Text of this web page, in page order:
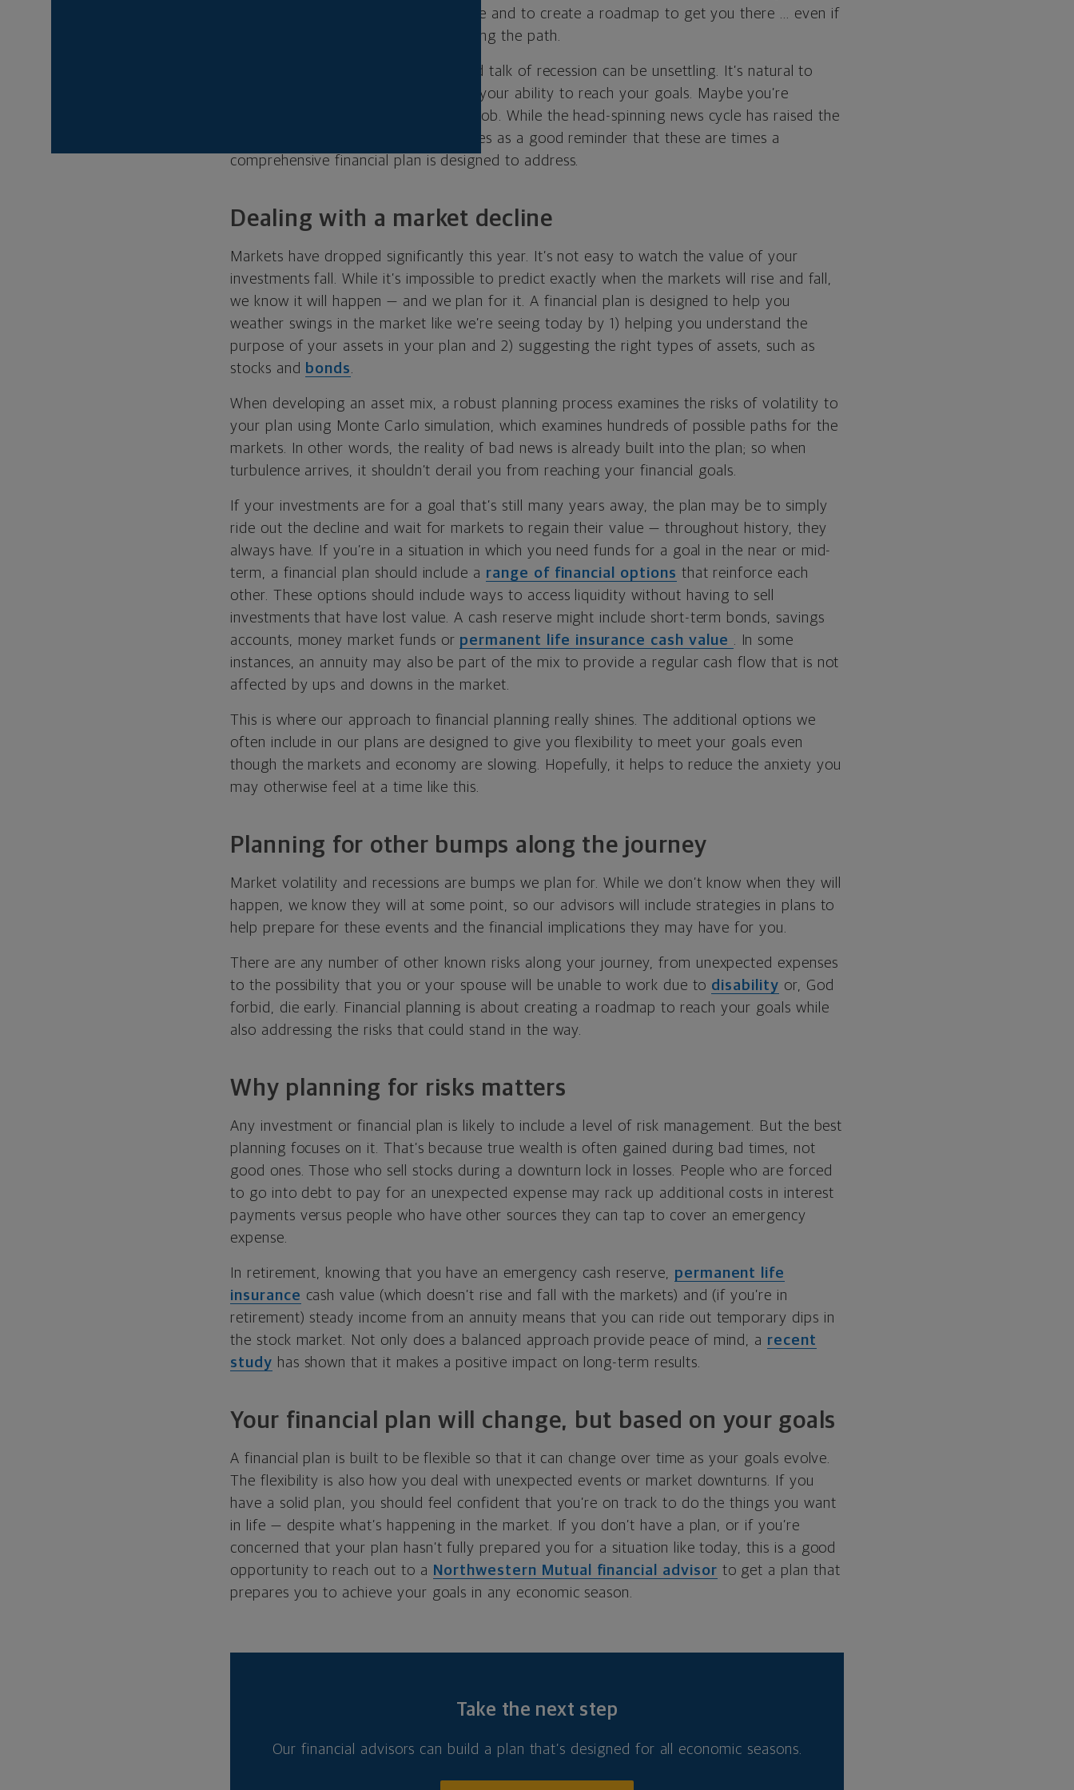
listen to your hopes and dreams in life and to create a roadmap to get you there … even if
there are bumps, twists and turns along the path.
Today’s market volatility, inflation and talk of recession can be unsettling. It’s natural to
and your ability to reach your goals. Maybe you’re
worried about your business or your job. While the head-spinning news cycle has raised the
level of anxiety for many, it also serves as a good reminder that these are times a
comprehensive financial plan is designed to address.
Dealing with a market decline
Markets have dropped significantly this year. It’s not easy to watch the value of your
investments fall. While it’s impossible to predict exactly when the markets will rise and fall,
we know it will happen — and we plan for it. A financial plan is designed to help you
weather swings in the market like we’re seeing today by 1) helping you understand the
purpose of your assets in your plan and 2) suggesting the right types of assets, such as
stocks and bonds.
When developing an asset mix, a robust planning process examines the risks of volatility to
your plan using Monte Carlo simulation, which examines hundreds of possible paths for the
markets. In other words, the reality of bad news is already built into the plan; so when
turbulence arrives, it shouldn’t derail you from reaching your financial goals.
If your investments are for a goal that’s still many years away, the plan may be to simply
ride out the decline and wait for markets to regain their value — throughout history, they
always have. If you’re in a situation in which you need funds for a goal in the near or mid-
term, a financial plan should include a range of financial options that reinforce each
other. These options should include ways to access liquidity without having to sell
investments that have lost value. A cash reserve might include short-term bonds, savings
accounts, money market funds or permanent life insurance cash value . In some
instances, an annuity may also be part of the mix to provide a regular cash flow that is not
affected by ups and downs in the market.
This is where our approach to financial planning really shines. The additional options we
often include in our plans are designed to give you flexibility to meet your goals even
though the markets and economy are slowing. Hopefully, it helps to reduce the anxiety you
may otherwise feel at a time like this.
Planning for other bumps along the journey
Market volatility and recessions are bumps we plan for. While we don’t know when they will
happen, we know they will at some point, so our advisors will include strategies in plans to
help prepare for these events and the financial implications they may have for you.
There are any number of other known risks along your journey, from unexpected expenses
to the possibility that you or your spouse will be unable to work due to disability or, God
forbid, die early. Financial planning is about creating a roadmap to reach your goals while
also addressing the risks that could stand in the way.
Why planning for risks matters
Any investment or financial plan is likely to include a level of risk management. But the best
planning focuses on it. That’s because true wealth is often gained during bad times, not
good ones. Those who sell stocks during a downturn lock in losses. People who are forced
to go into debt to pay for an unexpected expense may rack up additional costs in interest
payments versus people who have other sources they can tap to cover an emergency
expense.
In retirement, knowing that you have an emergency cash reserve, permanent life
insurance cash value (which doesn’t rise and fall with the markets) and (if you’re in
retirement) steady income from an annuity means that you can ride out temporary dips in
the stock market. Not only does a balanced approach provide peace of mind, a recent
study has shown that it makes a positive impact on long-term results.
Your financial plan will change, but based on your goals
A financial plan is built to be flexible so that it can change over time as your goals evolve.
The flexibility is also how you deal with unexpected events or market downturns. If you
have a solid plan, you should feel confident that you’re on track to do the things you want
in life — despite what’s happening in the market. If you don’t have a plan, or if you’re
concerned that your plan hasn’t fully prepared you for a situation like today, this is a good
opportunity to reach out to a Northwestern Mutual financial advisor to get a plan that
prepares you to achieve your goals in any economic season.
Take the next step
Our financial advisors can build a plan that’s designed for all economic seasons.